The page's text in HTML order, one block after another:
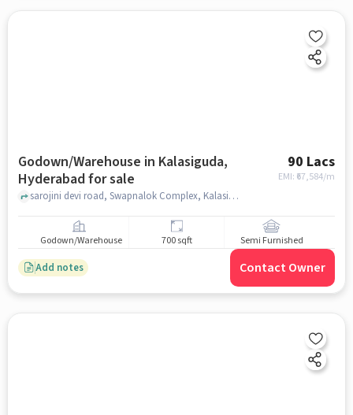
Godown/Warehouse in Kalasiguda,
Hyderabad for sale
90 Lacs
EMI: ₹ 67,584/m
sarojini devi road, Swapnalok Complex, Kalasiguda, hyderabad
Godown/Warehouse 700 sqft Semi Furnished
Add notes Contact Owner